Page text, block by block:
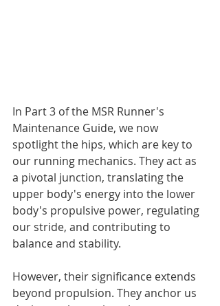
In Part 3 of the MSR Runner's
Maintenance Guide, we now
spotlight the hips, which are key to
our running mechanics. They act as
a pivotal junction, translating the
upper body's energy into the lower
body's propulsive power, regulating
our stride, and contributing to
balance and stability.
However, their significance extends
beyond propulsion. They anchor us